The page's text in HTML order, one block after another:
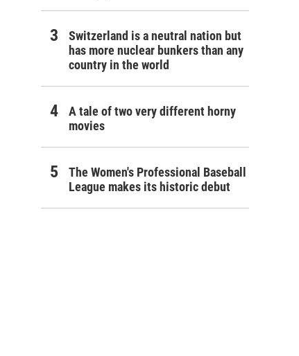
Switzerland is a neutral nation but
has more nuclear bunkers than any
country in the world
A tale of two very different horny
movies
The Women's Professional Baseball
League makes its historic debut